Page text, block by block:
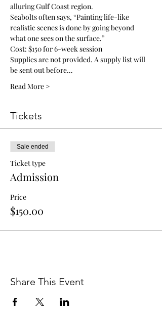
alluring Gulf Coast region.
Seabolts often says, “Painting life-like
realistic scenes is done by going beyond
what one sees on the surface.”
Cost: $150 for 6-week session
Supplies are not provided. A supply list will
be sent out before…
Read More >
Tickets
Sale ended
Ticket type
Admission
Price
$150.00
Share This Event